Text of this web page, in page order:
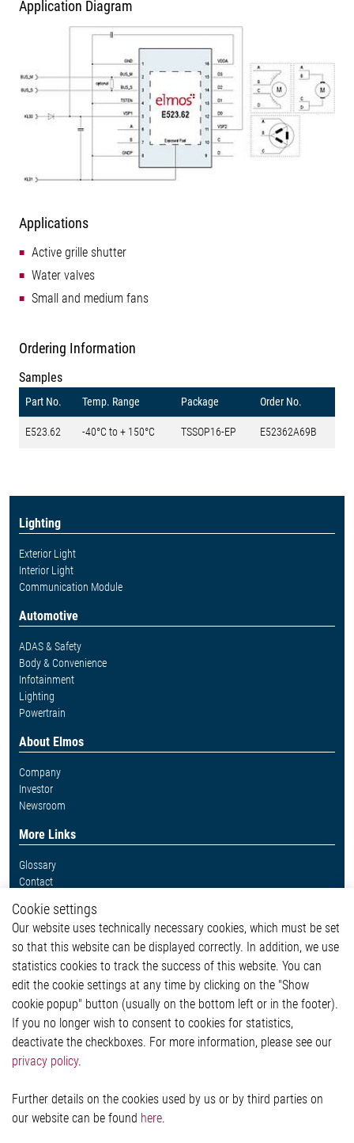
Application Diagram
Applications
Active grille shutter
Water valves
Small and medium fans
Ordering Information
Samples
Part No. Temp. Range Package Order No.
E523.62 -40°C to + 150°C TSSOP16-EP E52362A69B
Lighting
Exterior Light
Interior Light
Communication Module
Automotive
ADAS & Safety
Body & Convenience
Infotainment
Lighting
Powertrain
About Elmos
Company
Investor
Newsroom
More Links
Glossary
Contact
Legal
Imprint and legal information
Privacy Statement
Cookie-Popup anzeigen
Contact
Elmos Semiconductor SE
51379 Leverkusen
Phone: +49 (0) 2171 / 40 183-0
Cookie settings
Our website uses technically necessary cookies, which must be set
so that this website can be displayed correctly. In addition, we use
statistics cookies to track the success of this website. You can
edit the cookie settings at any time by clicking on the "Show
cookie popup" button (usually on the bottom left or in the footer).
If you no longer wish to consent to cookies for statistics,
deactivate the checkboxes. For more information, please see our
privacy policy.
Further details on the cookies used by us or by third parties on
our website can be found here.